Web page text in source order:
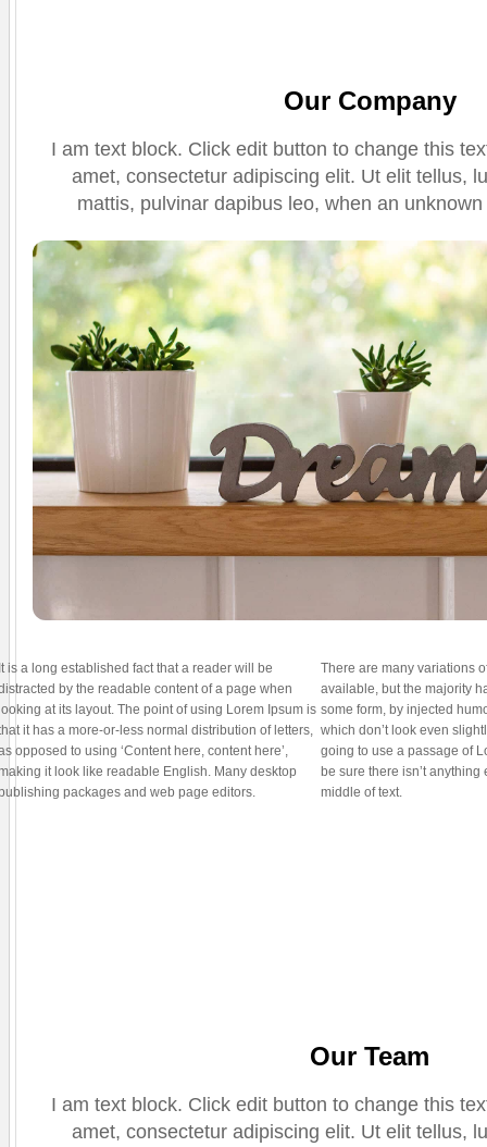
Our Company
I am text block. Click edit button to change this
amet, consectetur adipiscing elit. Ut elit tellus,
mattis, pulvinar dapibus leo, when an
is a long established fact that a reader will be
by the readable content of a page when
at its layout. The point of using Lorem Ipsum is
it has a more-or-less normal distribution of letters,
opposed to using ‘Content here, content here’,
it look like readable English. Many desktop
packages and web page editors.
There are many variations
available, but the majority
some form, by injected
which don’t look even
going to use a passage of
be sure there isn’t
middle of text.
Our Team
I am text block. Click edit button to change this
amet, consectetur adipiscing elit. Ut elit tellus,